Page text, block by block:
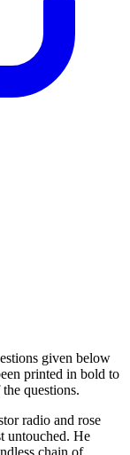
given below
printed in bold to
questions.
radio and rose
untouched. He